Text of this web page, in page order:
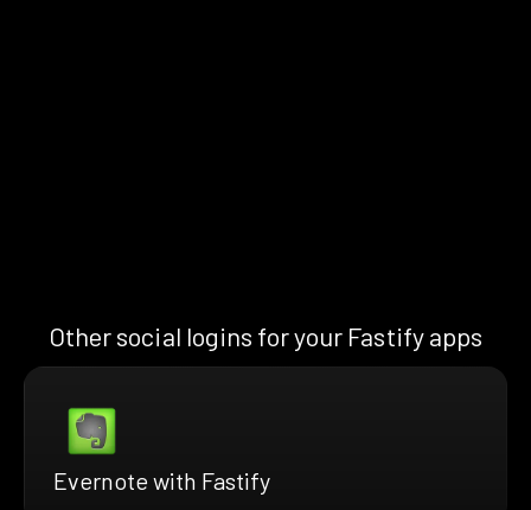
Other social logins for your Fastify apps
Evernote with Fastify